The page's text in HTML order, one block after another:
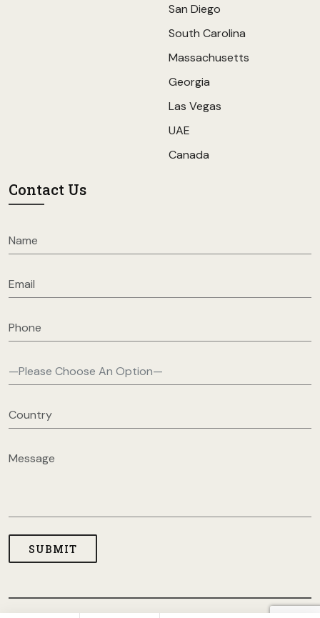
San Diego
South Carolina
Massachusetts
Georgia
Las Vegas
UAE
Canada
Contact Us